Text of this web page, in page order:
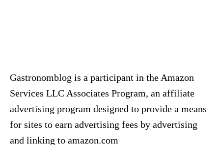
Gastronomblog is a participant in the Amazon
Services LLC Associates Program, an affiliate
advertising program designed to provide a means
for sites to earn advertising fees by advertising
and linking to amazon.com